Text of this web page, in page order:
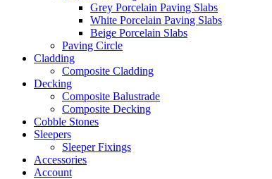
Grey Porcelain Paving Slabs
White Porcelain Paving Slabs
Beige Porcelain Slabs
Paving Circle
Cladding
Composite Cladding
Decking
Composite Balustrade
Composite Decking
Cobble Stones
Sleepers
Sleeper Fixings
Accessories
Account